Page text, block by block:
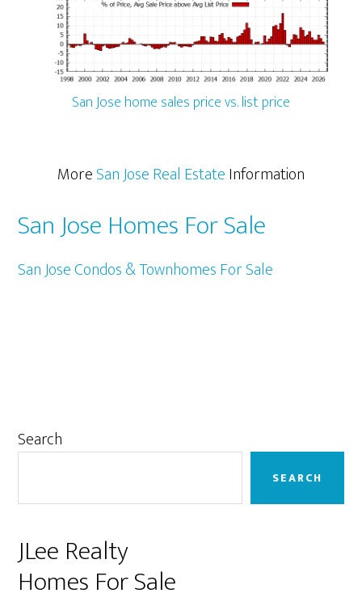
San Jose home sales price vs. list price
MoreSan Jose Real EstateInformation
San Jose Homes For Sale
San Jose Condos & Townhomes For Sale
Primary
Search
SEARCH
JLee Realty
Homes For Sale